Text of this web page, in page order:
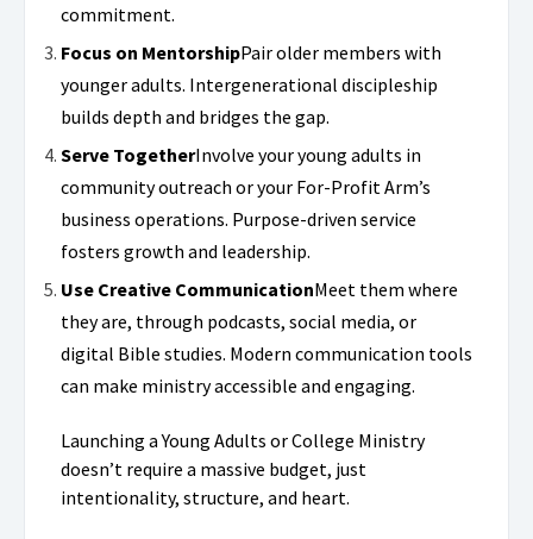
commitment.
Focus on MentorshipPair older members with
younger adults. Intergenerational discipleship
builds depth and bridges the gap.
Serve TogetherInvolve your young adults in
community outreach or your For-Profit Arm’s
business operations. Purpose-driven service
fosters growth and leadership.
Use Creative CommunicationMeet them where
they are, through podcasts, social media, or
digital Bible studies. Modern communication tools
can make ministry accessible and engaging.
Launching a Young Adults or College Ministry
doesn’t require a massive budget, just
intentionality, structure, and heart.